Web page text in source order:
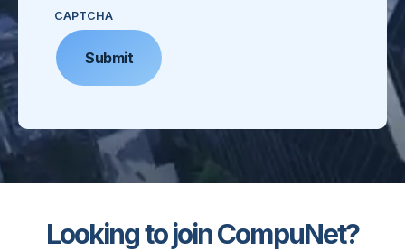
CAPTCHA
Looking to join CompuNet?